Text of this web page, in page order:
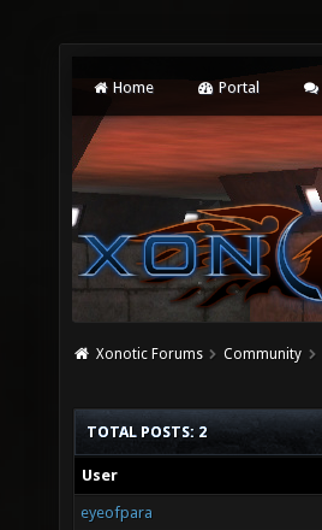
Home Portal
Xonotic Forums Community
TOTAL POSTS: 2
User
eyeofpara